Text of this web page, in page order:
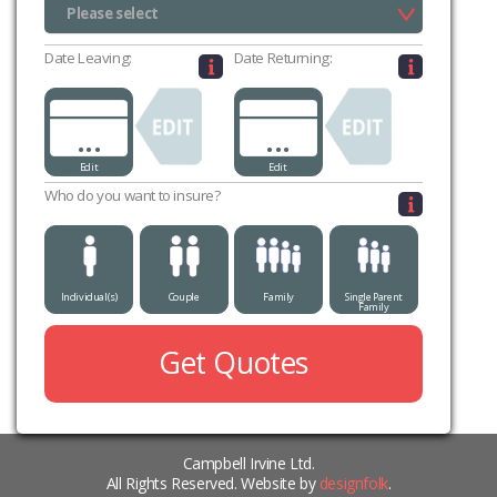
Please select
Please select
Date Leaving:
...
Edit
Date Returning:
...
Edit
Who do you want to insure?
Individual(s) Couple Family Single Parent
Family
Get Quotes
Campbell Irvine Ltd.
All Rights Reserved. Website by designfolk.